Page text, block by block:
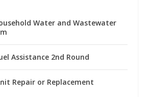
Water and Wastewater
Assistance 2nd Round
Repair or Replacement